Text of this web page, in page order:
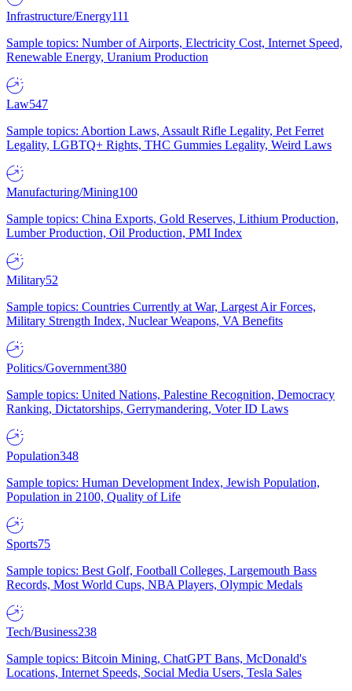
Infrastructure/Energy111
Sample topics: Number of Airports, Electricity Cost, Internet Speed,
Renewable Energy, Uranium Production
Law547
Sample topics: Abortion Laws, Assault Rifle Legality, Pet Ferret
Legality, LGBTQ+ Rights, THC Gummies Legality, Weird Laws
Manufacturing/Mining100
Sample topics: China Exports, Gold Reserves, Lithium Production,
Lumber Production, Oil Production, PMI Index
Military52
Sample topics: Countries Currently at War, Largest Air Forces,
Military Strength Index, Nuclear Weapons, VA Benefits
Politics/Government380
Sample topics: United Nations, Palestine Recognition, Democracy
Ranking, Dictatorships, Gerrymandering, Voter ID Laws
Population348
Sample topics: Human Development Index, Jewish Population,
Population in 2100, Quality of Life
Sports75
Sample topics: Best Golf, Football Colleges, Largemouth Bass
Records, Most World Cups, NBA Players, Olympic Medals
Tech/Business238
Sample topics: Bitcoin Mining, ChatGPT Bans, McDonald's
Locations, Internet Speeds, Social Media Users, Tesla Sales